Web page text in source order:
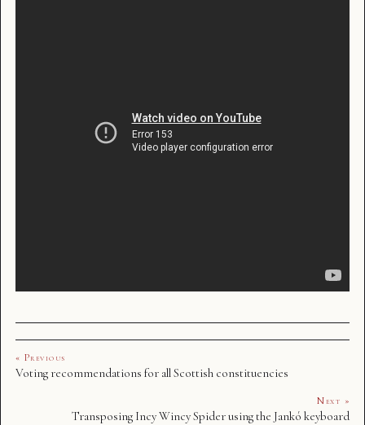
« Previous
Voting recommendations for all Scottish constituencies
Next »
Transposing Incy Wincy Spider using the Jankó keyboard